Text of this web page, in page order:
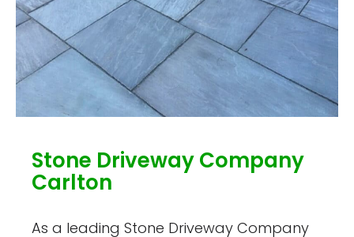
Stone Driveway Company
Carlton
As a leading Stone Driveway Company